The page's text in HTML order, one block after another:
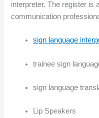
interpreter. The register is
communication
sign language
trainee sign
sign language
Lip Speakers